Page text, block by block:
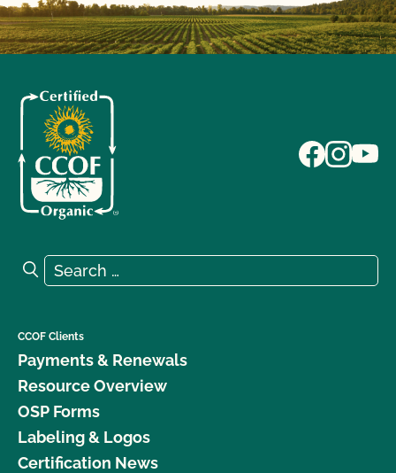
Search for:
Search
CCOF Clients
Payments & Renewals
Resource Overview
OSP Forms
Labeling & Logos
Certification News